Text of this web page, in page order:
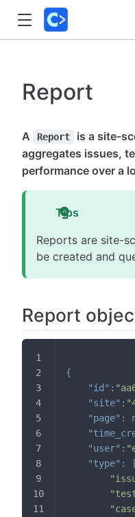
Report
A Report
is a site-
aggregates issues,
performance over a
Tips
Reports are site-
be created and
Report
{
"id" :
"site" :
"page" :
"user" :
"type" :
[